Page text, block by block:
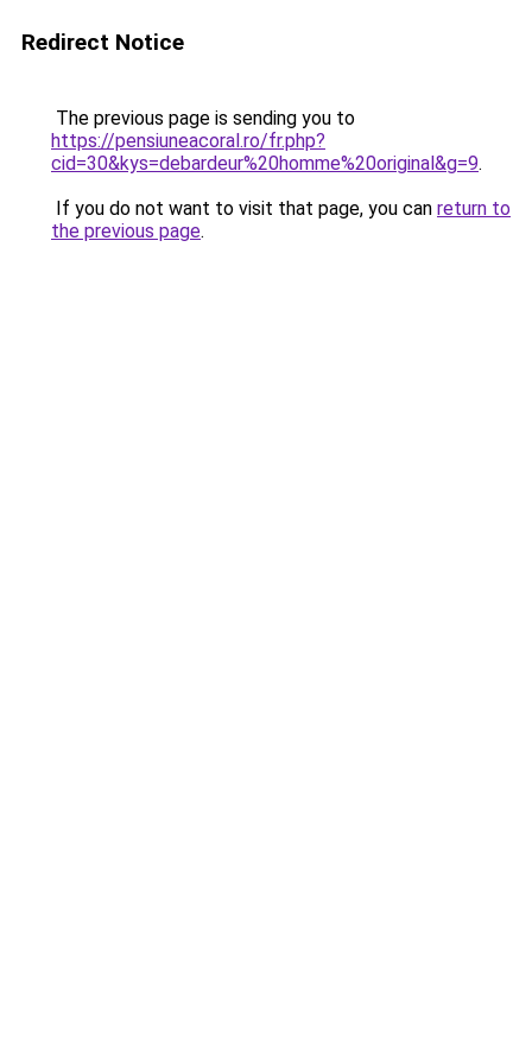
Redirect Notice
The previous page is sending you to
https://pensiuneacoral.ro/fr.php?
cid=30&kys=debardeur%20homme%20original&g=9.
If you do not want to visit that page, you can return to
the previous page.